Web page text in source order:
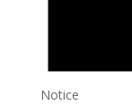
Notice